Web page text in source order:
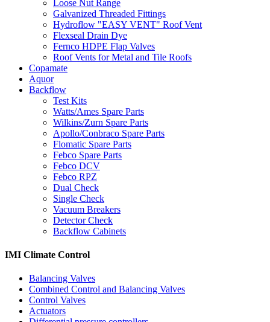
Loose Nut Range
Galvanized Threaded Fittings
Hydroflow "EASY VENT" Roof Vent
Flexseal Drain Dye
Fernco HDPE Flap Valves
Roof Vents for Metal and Tile Roofs
Copamate
Aquor
Backflow
Test Kits
Watts/Ames Spare Parts
Wilkins/Zurn Spare Parts
Apollo/Conbraco Spare Parts
Flomatic Spare Parts
Febco Spare Parts
Febco DCV
Febco RPZ
Dual Check
Single Check
Vacuum Breakers
Detector Check
Backflow Cabinets
IMI Climate Control
Balancing Valves
Combined Control and Balancing Valves
Control Valves
Actuators